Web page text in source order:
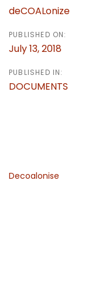
deCOALonize
PUBLISHED ON:
July 13, 2018
PUBLISHED IN:
DOCUMENTS
Decoalonise